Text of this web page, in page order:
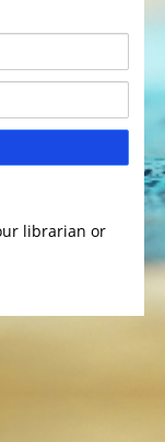
librarian or